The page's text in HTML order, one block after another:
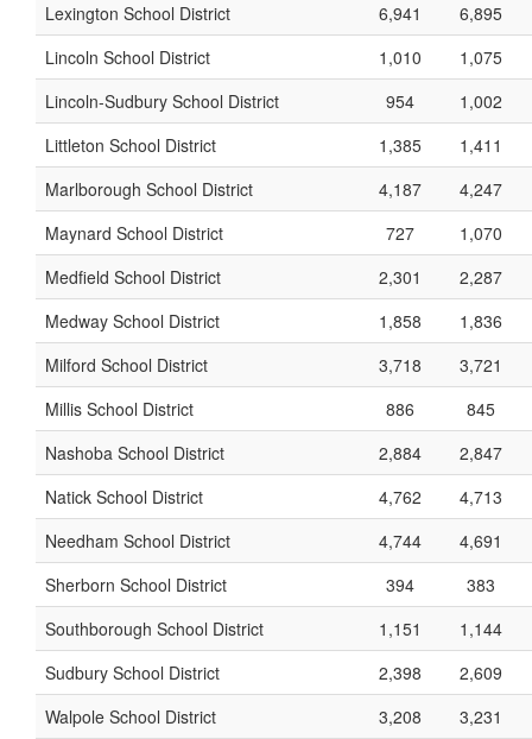
Lexington School District
6,941
6,895
Lincoln School District
1,010
1,075
Lincoln-Sudbury School District
954
1,002
Littleton School District
1,385
1,411
Marlborough School District
4,187
4,247
Maynard School District
727
1,070
Medfield School District
2,301
2,287
Medway School District
1,858
1,836
Milford School District
3,718
3,721
Millis School District
886
845
Nashoba School District
2,884
2,847
Natick School District
4,762
4,713
Needham School District
4,744
4,691
Sherborn School District
394
383
Southborough School District
1,151
1,144
Sudbury School District
2,398
2,609
Walpole School District
3,208
3,231